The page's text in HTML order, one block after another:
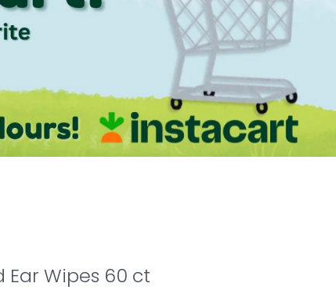
Ear Wipes 60 ct